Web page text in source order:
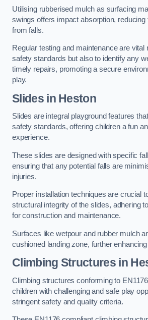
Utilising rubberised mulch as surfacing
swings offers impact absorption, reducing
from falls.
Regular testing and maintenance are vital
safety standards but also to identify any
timely repairs, promoting a secure
play.
Slides in Heston
Slides are integral playground features
safety standards, offering children a fun
experience.
These slides are designed with specific
ensuring that any potential falls are
injuries.
Proper installation techniques are crucial
structural integrity of the slides, adhering
for construction and maintenance.
Surfaces like wetpour and rubber mulch
cushioned landing zone, further
Climbing Structures in
Climbing structures conforming to
children with challenging and safe play
stringent safety and quality criteria.